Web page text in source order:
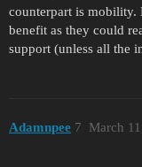
counterpart is
benefit as they could
support (unless all the
Adamnpee March
7